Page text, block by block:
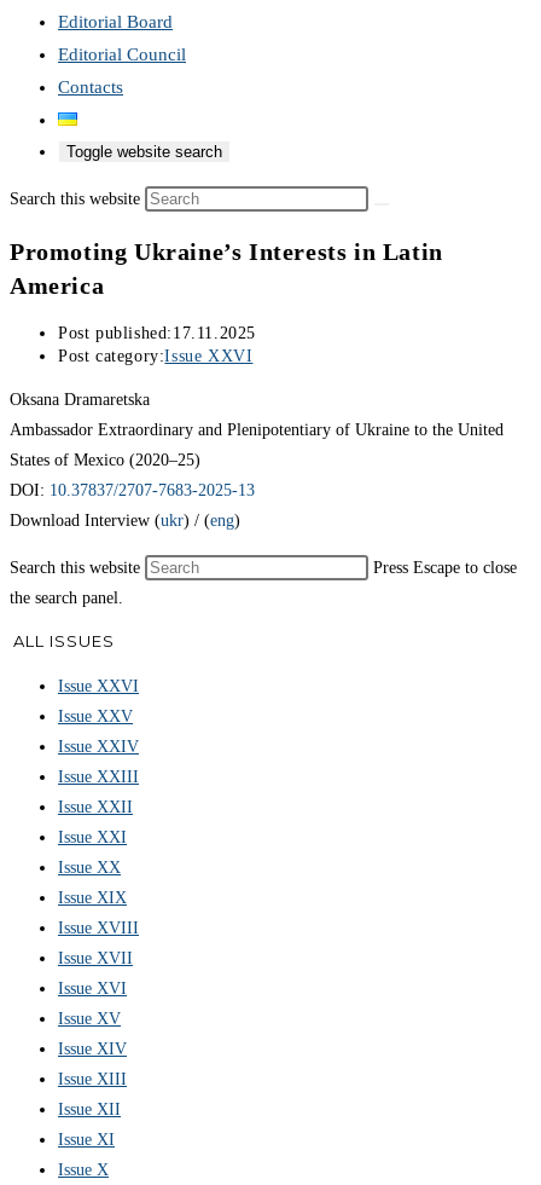
Editorial Board
Editorial Council
Contacts
Toggle website search
Search this website
Promoting Ukraine’s Interests in Latin
America
Post published: 17.11.2025
Post category:Issue XXVI
Oksana Dramaretska
Ambassador Extraordinary and Plenipotentiary of Ukraine to the United
States of Mexico (2020–25)
DOI: 10.37837/2707-7683-2025-13
Download Interview (ukr) / (eng)
Search this website
Press Escape to close
the search panel.
ALL ISSUES
Issue XXVI
Issue XXV
Issue XXIV
Issue XXIII
Issue XXII
Issue XXI
Issue XX
Issue XIX
Issue XVIII
Issue XVII
Issue XVI
Issue XV
Issue XIV
Issue XIII
Issue XII
Issue XI
Issue X